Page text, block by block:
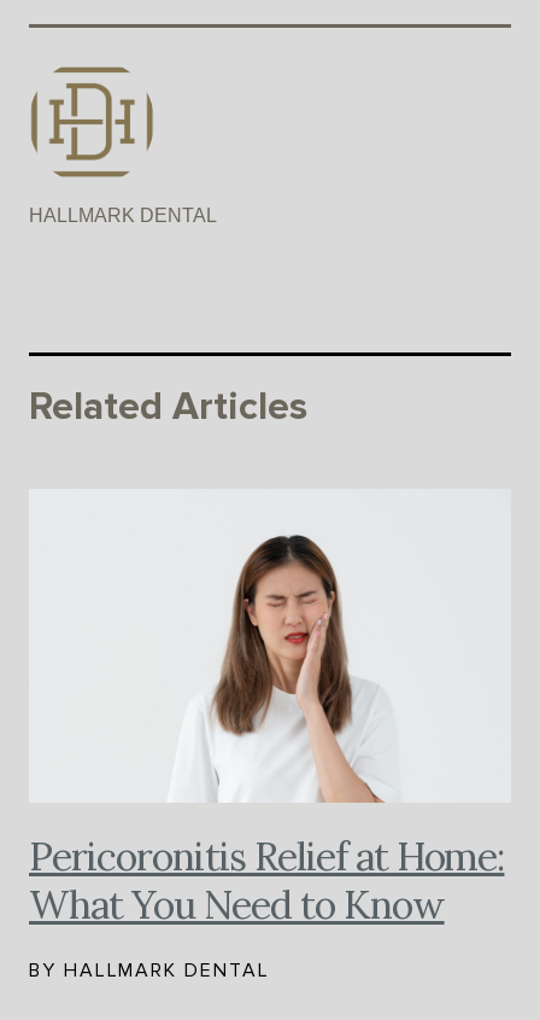
HALLMARK DENTAL
Related Articles
Pericoronitis Relief at Home:
What You Need to Know
BY HALLMARK DENTAL